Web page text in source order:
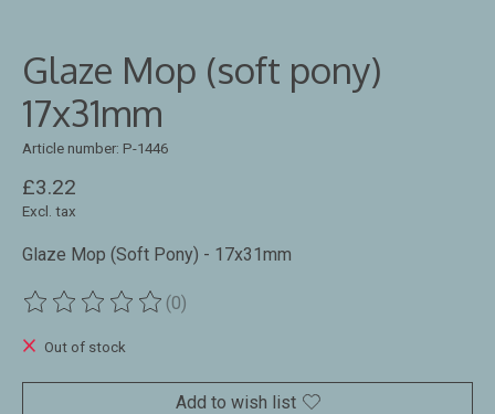
Glaze Mop (soft pony)
17x31mm
Article number: P-1446
£3.22
Excl. tax
Glaze Mop (Soft Pony) - 17x31mm
The rating of this product is
(0)
Out of stock
Add to wish list